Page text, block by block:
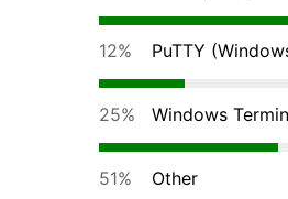
12% PuTTY
25% Windows
51% Other